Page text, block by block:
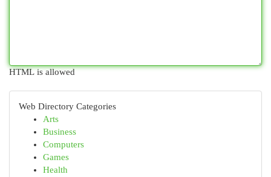
HTML is allowed
Web Directory Categories
Arts
Business
Computers
Games
Health